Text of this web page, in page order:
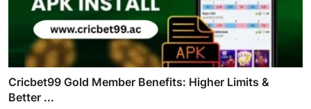
Cricbet99 Gold Member Benefits: Higher Limits &
Better ...